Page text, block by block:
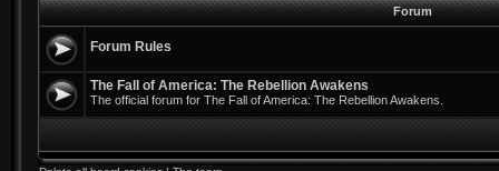
Forum
Forum Rules
The Fall of America: The Rebellion Awakens
The official forum for The Fall of America: The Rebellion Awakens.